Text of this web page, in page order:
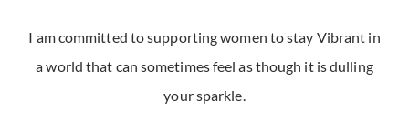
I am committed to supporting women to stay Vibrant in
a world that can sometimes feel as though it is dulling
your sparkle.